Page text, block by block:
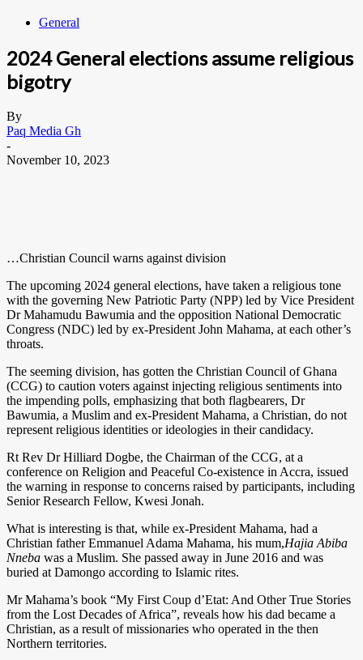
General
2024 General elections assume religious
bigotry
By
Paq Media Gh
-
November 10, 2023
…Christian Council warns against division
The upcoming 2024 general elections, have taken a religious tone
with the governing New Patriotic Party (NPP) led by Vice President
Dr Mahamudu Bawumia and the opposition National Democratic
Congress (NDC) led by ex-President John Mahama, at each other’s
throats.
The seeming division, has gotten the Christian Council of Ghana
(CCG) to caution voters against injecting religious sentiments into
the impending polls, emphasizing that both flagbearers, Dr
Bawumia, a Muslim and ex-President Mahama, a Christian, do not
represent religious identities or ideologies in their candidacy.
Rt Rev Dr Hilliard Dogbe, the Chairman of the CCG, at a
conference on Religion and Peaceful Co-existence in Accra, issued
the warning in response to concerns raised by participants, including
Senior Research Fellow, Kwesi Jonah.
What is interesting is that, while ex-President Mahama, had a
Christian father Emmanuel Adama Mahama, his mum,Hajia Abiba
Nneba was a Muslim. She passed away in June 2016 and was
buried at Damongo according to Islamic rites.
Mr Mahama’s book “My First Coup d’Etat: And Other True Stories
from the Lost Decades of Africa”, reveals how his dad became a
Christian, as a result of missionaries who operated in the then
Northern territories.